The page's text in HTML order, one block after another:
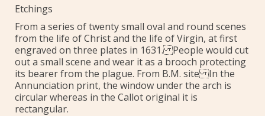
Etchings
From a series of twenty small oval and round scenes
from the life of Christ and the life of Virgin, at first
engraved on three plates in 1631. People would cut
out a small scene and wear it as a brooch protecting
its bearer from the plague. From B.M. site In the
Annunciation print, the window under the arch is
circular whereas in the Callot original it is
rectangular.